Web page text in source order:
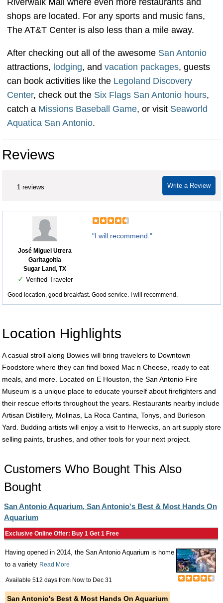
Riverwalk Mall where even more restaurants and
shops are located. For any sports and music fans,
The AT&T Center is also less than a mile away.
After checking out all of the awesome San Antonio
attractions, lodging, and vacation packages, guests
can book activities like the Legoland Discovery
Center, check out the Six Flags San Antonio hours,
catch a Missions Baseball Game, or visit Seaworld
Aquatica San Antonio.
Reviews
Write a Review
1 reviews
José Miguel Utrera
Garitagoitia
Sugar Land, TX
✓ Verified Traveler
"I will recommend."
Good location, good breakfast. Good service. I will recommend.
Location Highlights
A casual stroll along Bowies will bring travelers to Downtown
Foodstore where they can find boxed Mac n Cheese, ready to eat
meals, and more. Located on E Houston, the San Antonio Fire
Museum is a unique place to educate yourself about firefighters and
their rescue efforts throughout the years. Restaurants nearby include
Artisan Distillery, Molinas, La Roca Cantina, Tonys, and Burleson
Yard. Budding artists will enjoy a visit to Herwecks, an art supply store
selling paints, brushes, and other tools for your next project.
Customers Who Bought This Also
Bought
San Antonio Aquarium, San Antonio's Best & Most Hands On
Aquarium
Exclusive Online Offer: Buy 1 Get 1 Free
Having opened in 2014, the San Antonio Aquarium is home
to a variety Read More
Available 512 days from Now to Dec 31
San Antonio's Best & Most Hands On Aquarium